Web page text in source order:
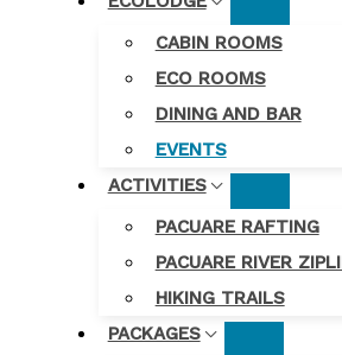
CABIN ROOMS
ECO ROOMS
DINING AND BAR
EVENTS
ACTIVITIES
PACUARE RAFTING
PACUARE RIVER
HIKING TRAILS
PACKAGES